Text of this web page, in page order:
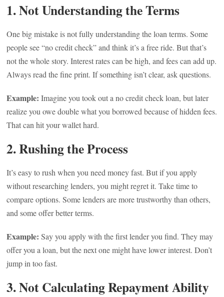
1. Not Understanding the Terms
One big mistake is not fully understanding the loan terms. Some
people see “no credit check” and think it’s a free ride. But that’s
not the whole story. Interest rates can be high, and fees can add up.
Always read the fine print. If something isn’t clear, ask questions.
Example: Imagine you took out a no credit check loan, but later
realize you owe double what you borrowed because of hidden fees.
That can hit your wallet hard.
2. Rushing the Process
It’s easy to rush when you need money fast. But if you apply
without researching lenders, you might regret it. Take time to
compare options. Some lenders are more trustworthy than others,
and some offer better terms.
Example: Say you apply with the first lender you find. They may
offer you a loan, but the next one might have lower interest. Don’t
jump in too fast.
3. Not Calculating Repayment Ability